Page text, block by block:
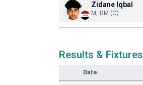
Zidane Iqbal
M, DM (C)
Results & Fixtures
Date